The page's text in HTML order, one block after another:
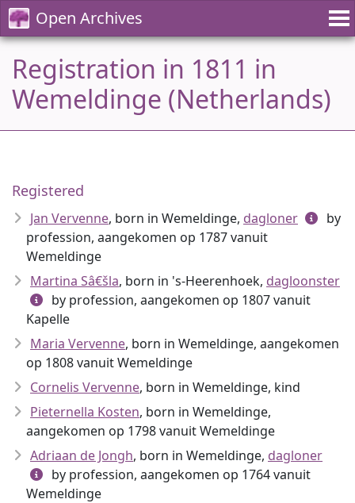
Open Archives
Registration in 1811 in
Wemeldinge (Netherlands)
Registered
Jan Vervenne, born in Wemeldinge, dagloner
by
profession, aangekomen op 1787 vanuit
Wemeldinge
Martina Sâ€šla, born in 's-Heerenhoek, dagloonster
by profession, aangekomen op 1807 vanuit
Kapelle
Maria Vervenne, born in Wemeldinge, aangekomen
op 1808 vanuit Wemeldinge
Cornelis Vervenne, born in Wemeldinge, kind
Pieternella Kosten, born in Wemeldinge,
aangekomen op 1798 vanuit Wemeldinge
Adriaan de Jongh, born in Wemeldinge, dagloner
by profession, aangekomen op 1764 vanuit
Wemeldinge